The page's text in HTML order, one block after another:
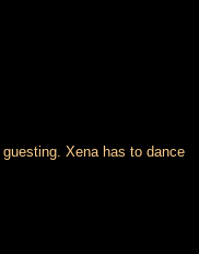
Xena has to dance